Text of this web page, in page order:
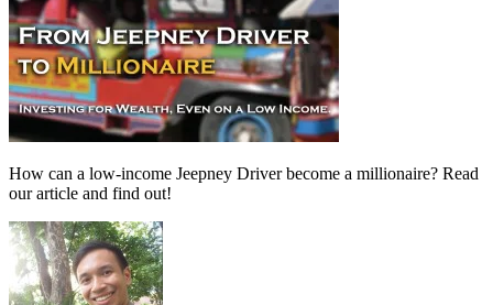
How can a low-income Jeepney Driver become a millionaire? Read
our article and find out!